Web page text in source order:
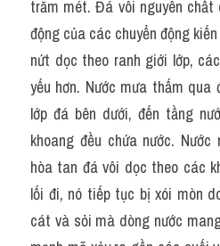
trăm mét. Đá vôi nguyên
động của các chuyển động
nứt dọc theo ranh giới lớp,
yếu hơn. Nước mưa thấm
lớp đá bên dưới, đến tầng
khoang đều chứa nước.
hòa tan đá vôi dọc theo các
lối đi, nó tiếp tục bị xói mòn
cát và sỏi mà dòng nước